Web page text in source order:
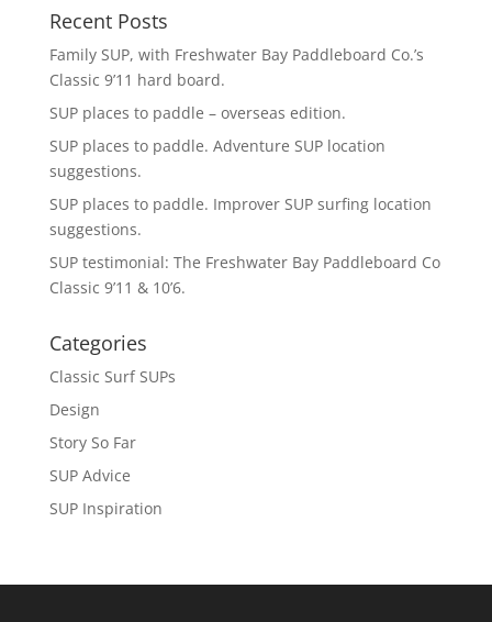
Recent Posts
Family SUP, with Freshwater Bay Paddleboard Co.’s
Classic 9’11 hard board.
SUP places to paddle – overseas edition.
SUP places to paddle. Adventure SUP location
suggestions.
SUP places to paddle. Improver SUP surfing location
suggestions.
SUP testimonial: The Freshwater Bay Paddleboard Co
Classic 9’11 & 10’6.
Categories
Classic Surf SUPs
Design
Story So Far
SUP Advice
SUP Inspiration